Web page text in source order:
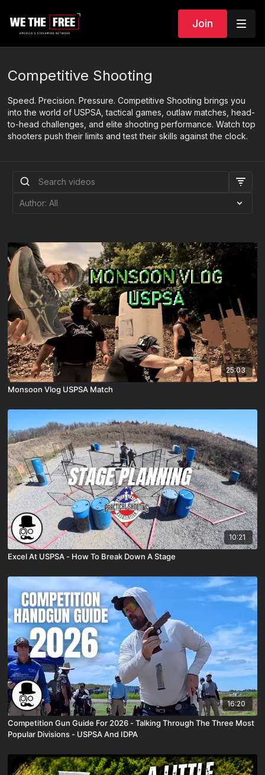
Join
Competitive Shooting
Speed. Precision. Pressure. Competitive Shooting brings you
into the world of USPSA, tactical games, outlaw matches, head-
to-head challenges, and elite shooting performance. Watch top
shooters push their limits and test their skills against the clock.
25:03
Monsoon Vlog USPSA Match
10:21
Excel At USPSA - How To Break Down A Stage
16:20
Competition Gun Guide For 2026 - Talking Through The Three Most
Popular Divisions - USPSA And IDPA